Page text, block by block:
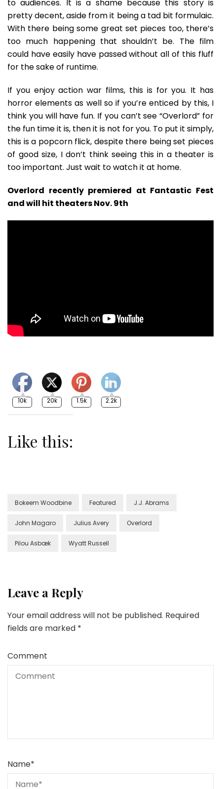
to audiences. It is a shame because this story is
pretty decent, aside from it being a tad bit formulaic.
With there being some great set pieces too, there’s
too much happening that shouldn’t be. The film
could have easily have passed without all of this fluff
for the sake of runtime.
If you enjoy action war films, this is for you. It has
horror elements as well so if you’re enticed by this, I
think you will have fun. If you can’t see “Overlord” for
the fun time it is, then it is not for you. To put it simply,
this is a popcorn flick, despite there being set pieces
of good size, I don’t think seeing this in a theater is
too important. Just wait to watch it at home.
Overlord recently premiered at Fantastic Fest
and will hit theaters Nov. 9th
10k 20k 1.5k 2.2k
Like this:
Bokeem Woodbine Featured J.J. Abrams
John Magaro Julius Avery Overlord
Pilou Asbæk Wyatt Russell
Leave a Reply
Your email address will not be published. Required
fields are marked *
Comment
Name*